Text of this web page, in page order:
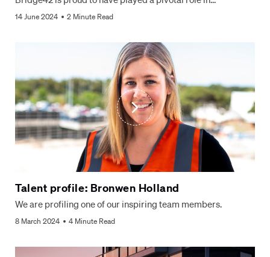
14 June 2024 2 Minute Read
Talent profile: Bronwen Holland
We are profiling one of our inspiring team members.
8 March 2024 4 Minute Read